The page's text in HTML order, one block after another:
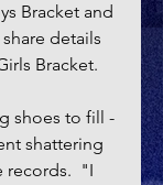
Bracket and
details
Bracket.
shoes to fill -
shattering
records.  "I